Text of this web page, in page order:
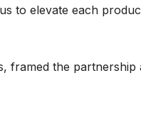
to elevate each
framed the